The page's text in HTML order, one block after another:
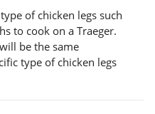
of chicken legs such
to cook on a Traeger.
be the same
type of chicken legs